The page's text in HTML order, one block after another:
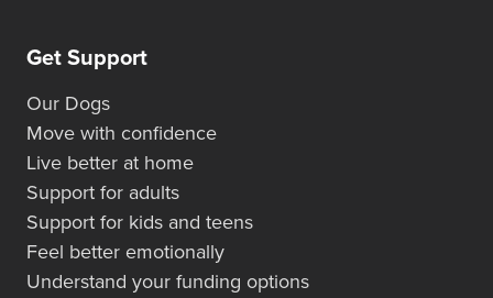
Get Support
Our Dogs
Move with confidence
Live better at home
Support for adults
Support for kids and teens
Feel better emotionally
Understand your funding options